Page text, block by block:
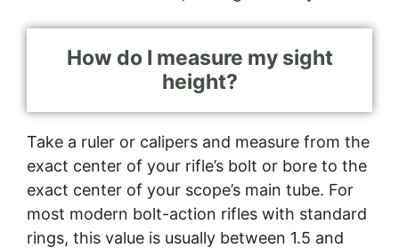
How do I measure my sight
height?
Take a ruler or calipers and measure from the
exact center of your rifle’s bolt or bore to the
exact center of your scope’s main tube. For
most modern bolt-action rifles with standard
rings, this value is usually between 1.5 and